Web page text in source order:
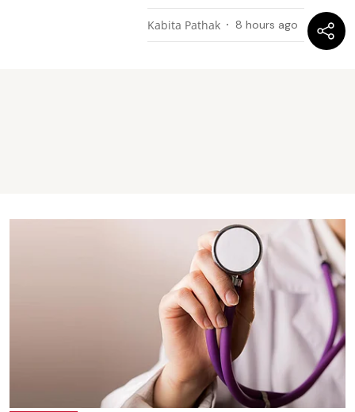
Kabita Pathak 8 hours ago